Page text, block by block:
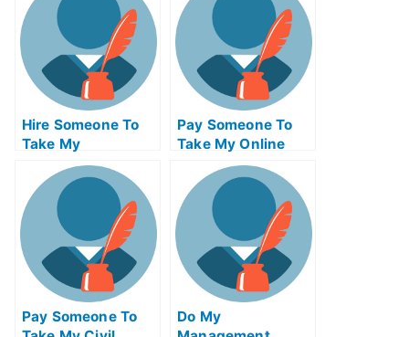
Hire Someone To
Take My
Trigonometry Exam
For Me
Pay Someone To
Take My Online
Algebra Test For
Me
Pay Someone To
Do My